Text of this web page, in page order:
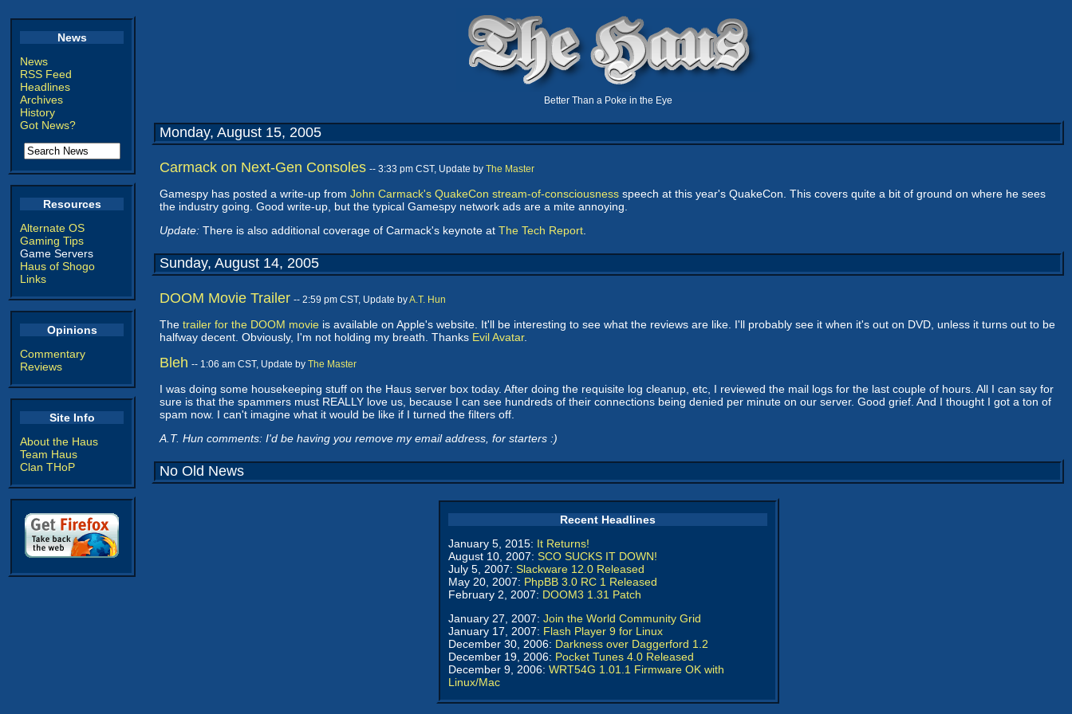
News
News
RSS Feed
Headlines
Archives
History
Got News?
Resources
Alternate OS
Gaming Tips
Game Servers
Haus of Shogo
Links
Opinions
Commentary
Reviews
Site Info
About the Haus
Team Haus
Clan THoP
Better Than a Poke in the Eye
Monday, August 15, 2005
Carmack on Next-Gen Consoles -- 3:33 pm CST, Update by The Master
Gamespy has posted a write-up from John Carmack's QuakeCon stream-of-consciousness speech at this year's QuakeCon. This covers quite a bit of ground on where he sees
the industry going. Good write-up, but the typical Gamespy network ads are a mite annoying.
Update: There is also additional coverage of Carmack's keynote at The Tech Report
Sunday, August 14, 2005
DOOM Movie Trailer -- 2:59 pm CST, Update byA.T. Hun
The trailer for the DOOM movie is available on Apple's website. It'll be interesting to see what the reviews are like. I'll probably see it when it's out on DVD, unless it turns out to be
halfway decent. Obviously, I'm not holding my breath. Thanks Evil Avatar.
Bleh -- 1:06 am CST, Update by The Master
I was doing some housekeeping stuff on the Haus server box today. After doing the requisite log cleanup, etc, I reviewed the mail logs for the last couple of hours. All I can say for
sure is that the spammers must REALLY love us, because I can see hundreds of their connections being denied per minute on our server. Good grief. And I thought I got a ton of
spam now. I can't imagine what it would be like if I turned the filters off.
A.T. Hun comments: I'd be having you remove my email address, for starters :)
No Old News
Recent Headlines
January 5, 2015: It Returns!
August 10, 2007: SCO SUCKS IT DOWN!
July 5, 2007: Slackware 12.0 Released
May 20, 2007: PhpBB 3.0 RC 1 Released
February 2, 2007: DOOM3 1.31 Patch
January 27, 2007: Join the World Community Grid
January 17, 2007: Flash Player 9 for Linux
December 30, 2006: Darkness over Daggerford 1.2
December 19, 2006: Pocket Tunes 4.0 Released
December 9, 2006: WRT54G 1.01.1 Firmware OK with
Linux/Mac